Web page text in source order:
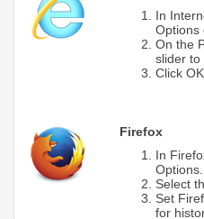
In
Options
On the
slider to
Click OK.
Firefox
In
Select
Set
for